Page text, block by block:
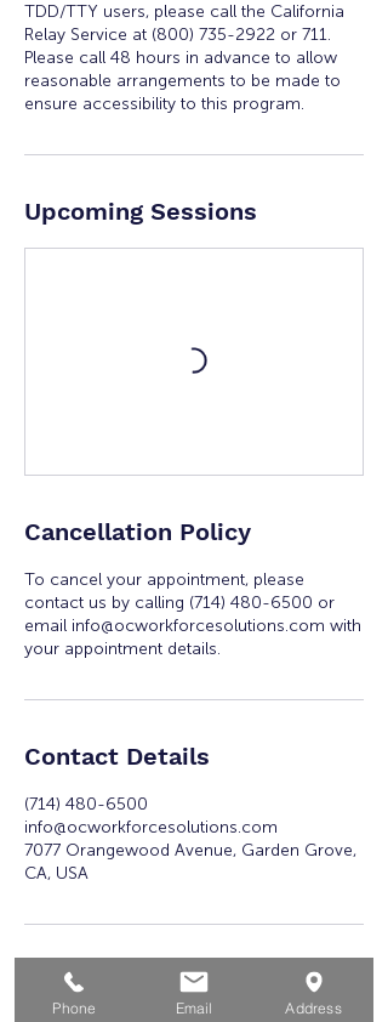
TDD/TTY users, please call the California
Relay Service at (800) 735-2922 or 711.
Please call 48 hours in advance to allow
reasonable arrangements to be made to
Upcoming Sessions
Cancellation Policy
To cancel your appointment, please
contact us by calling (714) 480-6500 or
email info@ocworkforcesolutions.com with
your appointment details.
Contact Details
(714) 480-6500
info@ocworkforcesolutions.com
7077 Orangewood Avenue, Garden Grove,
CA, USA
Phone Email Address